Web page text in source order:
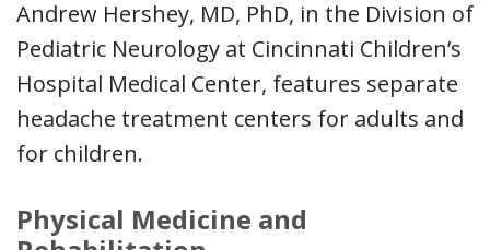
Andrew Hershey, MD, PhD, in the Division of
Pediatric Neurology at Cincinnati Children’s
Hospital Medical Center, features separate
headache treatment centers for adults and
for children.
Physical Medicine and